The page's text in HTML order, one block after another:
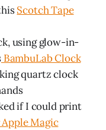
Scotch Tape
using glow-in-
BambuLab Clock
quartz clock
if I could print
Magic